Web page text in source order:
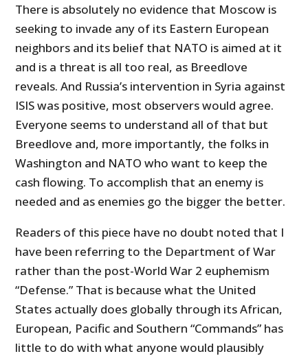
There is absolutely no evidence that Moscow is
seeking to invade any of its Eastern European
neighbors and its belief that NATO is aimed at it
and is a threat is all too real, as Breedlove
reveals. And Russia’s intervention in Syria against
ISIS was positive, most observers would agree.
Everyone seems to understand all of that but
Breedlove and, more importantly, the folks in
Washington and NATO who want to keep the
cash flowing. To accomplish that an enemy is
needed and as enemies go the bigger the better.
Readers of this piece have no doubt noted that I
have been referring to the Department of War
rather than the post-World War 2 euphemism
“Defense.” That is because what the United
States actually does globally through its African,
European, Pacific and Southern “Commands” has
little to do with what anyone would plausibly